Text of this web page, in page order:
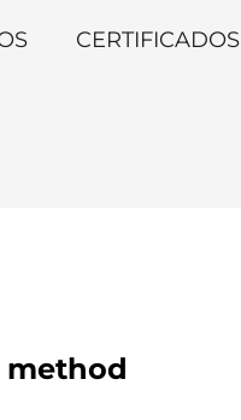
CERTIFICADOS